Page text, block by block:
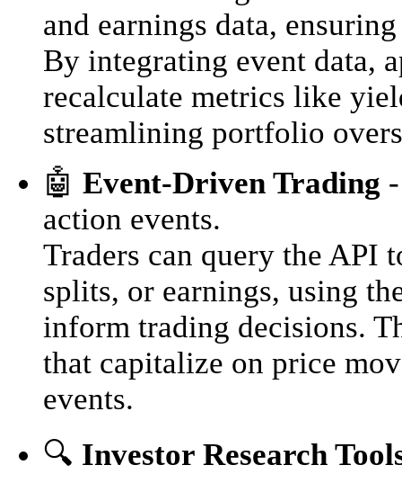
and earnings data,
By integrating event data,
recalculate metrics like
streamlining portfolio
🤖 Event-Driven Trading
action events.
Traders can query the API
splits, or earnings, using
inform trading decisions.
that capitalize on price
events.
🔍 Investor Research